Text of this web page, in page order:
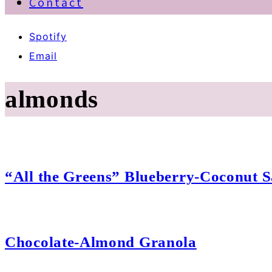
Spotify
Email
almonds
“All the Greens” Blueberry-Coconut
Chocolate-Almond Granola